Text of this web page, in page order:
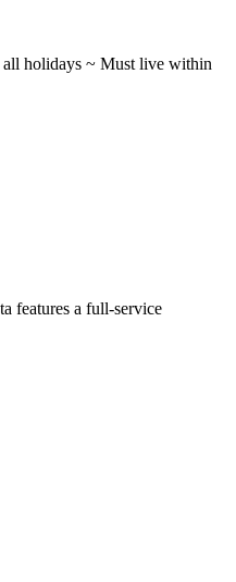
all holidays ~ Must live within
features a full-service